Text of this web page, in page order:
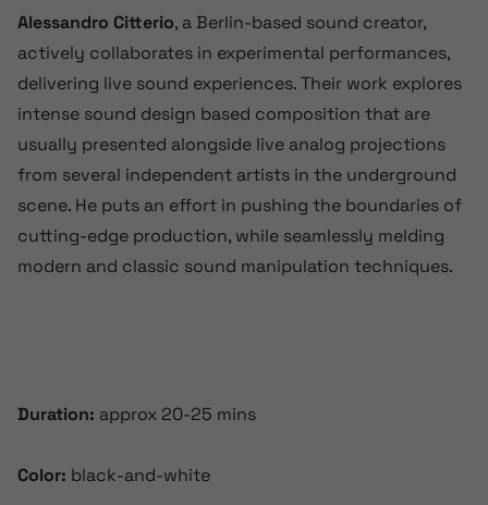
Alessandro Citterio, a Berlin-based sound creator,
actively collaborates in experimental performances,
delivering live sound experiences. Their work explores
intense sound design based composition that are
usually presented alongside live analog projections
from several independent artists in the underground
scene. He puts an effort in pushing the boundaries of
cutting-edge production, while seamlessly melding
modern and classic sound manipulation techniques.
Duration: approx 20-25 mins
Color: black-and-white